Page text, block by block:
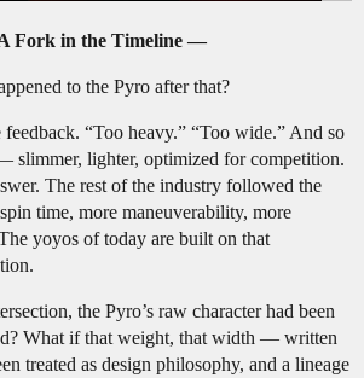
Fork in the Timeline —
to the Pyro after that?
“Too heavy.” “Too wide.” And so
slimmer, lighter, optimized for competition.
The rest of the industry followed the
time, more maneuverability, more
yoyos of today are built on that
the Pyro’s raw character had been
What if that weight, that width — written
treated as design philosophy, and a lineage